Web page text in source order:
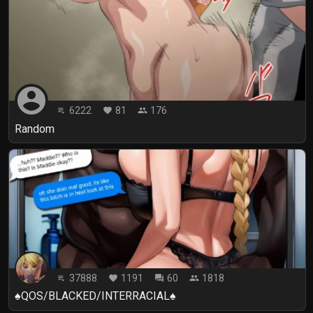
account_circle playlist_play 6222 favorite 81 people 176
Random
playlist_play 37888 favorite 1191 forum 60 people 1818
♠️QOS/BLACKED/INTERRACIAL♠️